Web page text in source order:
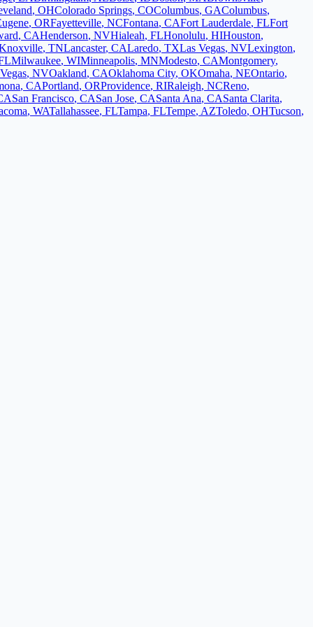
, OHColorado Springs, COColumbus, GAColumbus,
, ORFayetteville, NCFontana, CAFort Lauderdale, FLFort
, CAHenderson, NVHialeah, FLHonolulu, HIHouston,
, TNLancaster, CALaredo, TXLas Vegas, NVLexington,
Milwaukee, WIMinneapolis, MNModesto, CAMontgomery,
, NVOakland, CAOklahoma City, OKOmaha, NEOntario,
, CAPortland, ORProvidence, RIRaleigh, NCReno,
San Francisco, CASan Jose, CASanta Ana, CASanta Clarita,
, WATallahassee, FLTampa, FLTempe, AZToledo, OHTucson,